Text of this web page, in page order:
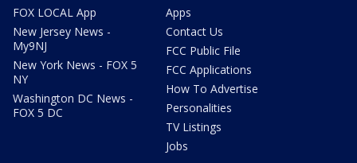
FOX LOCAL App
New Jersey News -
My9NJ
New York News - FOX 5
NY
Washington DC News -
FOX 5 DC
Apps
Contact Us
FCC Public File
FCC Applications
How To Advertise
Personalities
TV Listings
Jobs